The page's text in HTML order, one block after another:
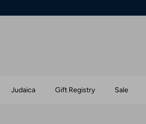
Judaica Gift Registry Sale